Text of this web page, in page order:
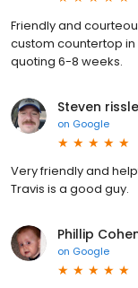
Friendly and
custom countertop
quoting 6-8 weeks.
Steven
on Google
Very friendly and
Travis is a good guy.
Phillip
on Google